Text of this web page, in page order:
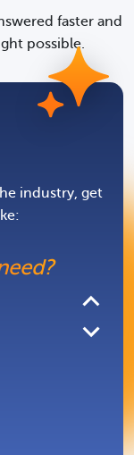
faster and
possible.
industry, get
my